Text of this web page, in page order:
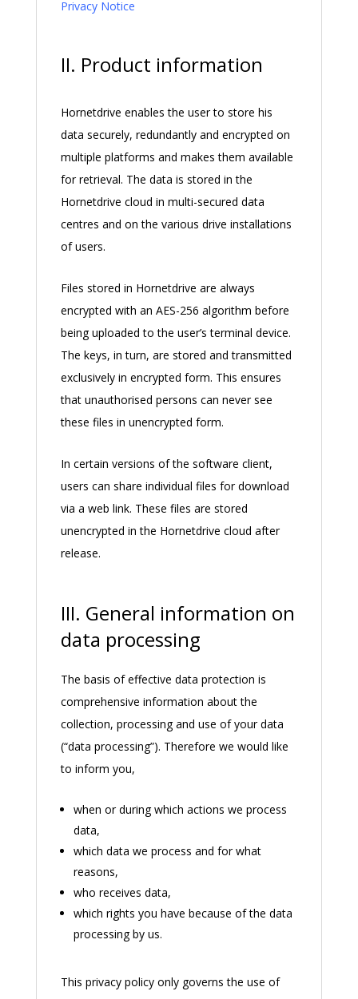
Privacy Notice
II. Product information
Hornetdrive enables the user to store his
data securely, redundantly and encrypted on
multiple platforms and makes them available
for retrieval. The data is stored in the
Hornetdrive cloud in multi-secured data
centres and on the various drive installations
of users.
Files stored in Hornetdrive are always
encrypted with an AES-256 algorithm before
being uploaded to the user’s terminal device.
The keys, in turn, are stored and transmitted
exclusively in encrypted form. This ensures
that unauthorised persons can never see
these files in unencrypted form.
In certain versions of the software client,
users can share individual files for download
via a web link. These files are stored
unencrypted in the Hornetdrive cloud after
release.
III. General information on
data processing
The basis of effective data protection is
comprehensive information about the
collection, processing and use of your data
(“data processing”). Therefore we would like
to inform you,
when or during which actions we process
data,
which data we process and for what
reasons,
who receives data,
which rights you have because of the data
processing by us.
This privacy policy only governs the use of